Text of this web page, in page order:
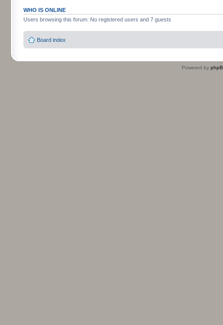
WHO IS ONLINE
Users browsing this forum: No registered users and 7 guests
Board index
Powered by